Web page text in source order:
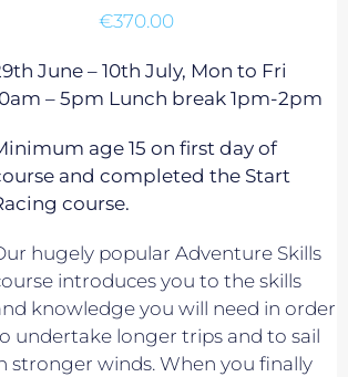
€370.00
June – 10th July, Mon to Fri
– 5pm Lunch break 1pm-2pm
age 15 on first day of
and completed the Start
course.
hugely popular Adventure Skills
introduces you to the skills
knowledge you will need in order
undertake longer trips and to sail
stronger winds. When you finally